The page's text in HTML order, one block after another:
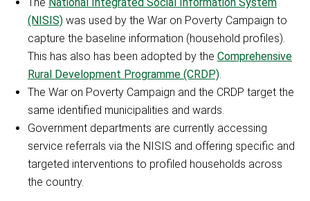
(NISIS) was used by the War on Poverty Campaign to
capture the baseline information (household profiles).
This has also has been adopted by the Comprehensive
Rural Development Programme (CRDP)
The War on Poverty Campaign and the CRDP target the
same identified municipalities and wards.
Government departments are currently accessing
service referrals via the NISIS and offering specific and
targeted interventions to profiled households across
the country.